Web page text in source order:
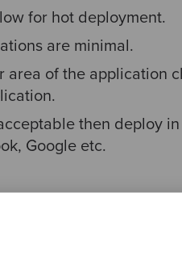
for hot deployment.
are minimal.
of the application
then deploy
Google etc.